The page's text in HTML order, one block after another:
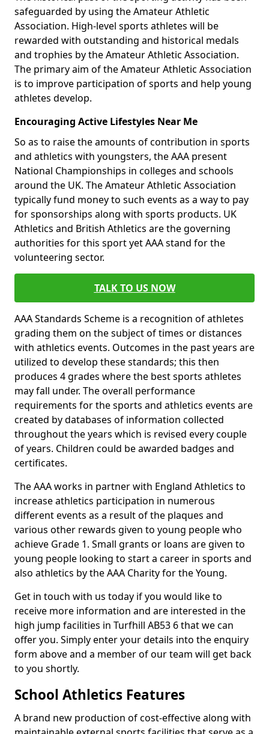
safeguarded by using the Amateur Athletic
Association. High-level sports athletes will be
rewarded with outstanding and historical medals
and trophies by the Amateur Athletic Association.
The primary aim of the Amateur Athletic Association
is to improve participation of sports and help young
athletes develop.
Encouraging Active Lifestyles Near Me
So as to raise the amounts of contribution in sports
and athletics with youngsters, the AAA present
National Championships in colleges and schools
around the UK. The Amateur Athletic Association
typically fund money to such events as a way to pay
for sponsorships along with sports products. UK
Athletics and British Athletics are the governing
authorities for this sport yet AAA stand for the
volunteering sector.
TALK TO US NOW
AAA Standards Scheme is a recognition of athletes
grading them on the subject of times or distances
with athletics events. Outcomes in the past years are
utilized to develop these standards; this then
produces 4 grades where the best sports athletes
may fall under. The overall performance
requirements for the sports and athletics events are
created by databases of information collected
throughout the years which is revised every couple
of years. Children could be awarded badges and
certificates.
The AAA works in partner with England Athletics to
increase athletics participation in numerous
different events as a result of the plaques and
various other rewards given to young people who
achieve Grade 1. Small grants or loans are given to
young people looking to start a career in sports and
also athletics by the AAA Charity for the Young.
Get in touch with us today if you would like to
receive more information and are interested in the
high jump facilities in Turfhill AB53 6 that we can
offer you. Simply enter your details into the enquiry
form above and a member of our team will get back
to you shortly.
School Athletics Features
A brand new production of cost-effective along with